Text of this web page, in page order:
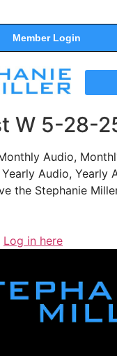
Member Login
W 5-28-
Audio,
Audio, Yearly
the Stephanie
Log in here